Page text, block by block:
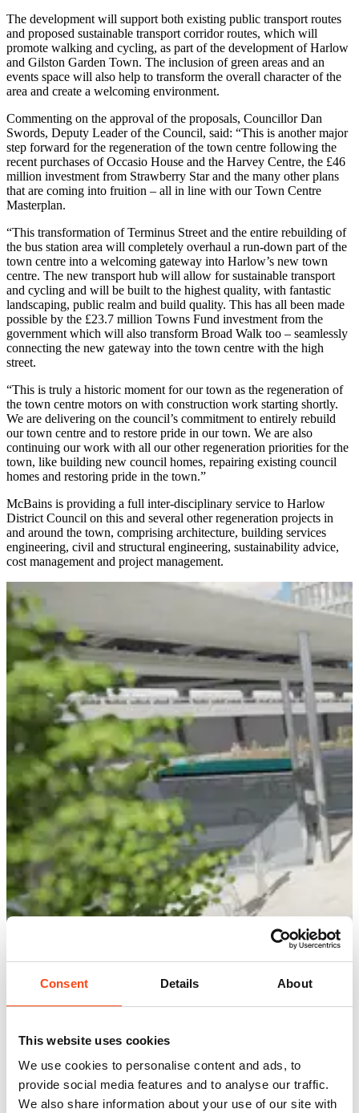
Consent Details About
This website uses cookies
We use cookies to personalise content and ads, to
provide social media features and to analyse our traffic.
We also share information about your use of our site with
The development will support both existing public transport routes
and proposed sustainable transport corridor routes, which will
promote walking and cycling, as part of the development of Harlow
and Gilston Garden Town. The inclusion of green areas and an
events space will also help to transform the overall character of the
area and create a welcoming environment.
Commenting on the approval of the proposals, Councillor Dan
Swords, Deputy Leader of the Council, said: “This is another major
step forward for the regeneration of the town centre following the
recent purchases of Occasio House and the Harvey Centre, the £46
million investment from Strawberry Star and the many other plans
that are coming into fruition – all in line with our Town Centre
Masterplan.
“This transformation of Terminus Street and the entire rebuilding of
the bus station area will completely overhaul a run-down part of the
town centre into a welcoming gateway into Harlow’s new town
centre. The new transport hub will allow for sustainable transport
and cycling and will be built to the highest quality, with fantastic
landscaping, public realm and build quality. This has all been made
possible by the £23.7 million Towns Fund investment from the
government which will also transform Broad Walk too – seamlessly
connecting the new gateway into the town centre with the high
street.
“This is truly a historic moment for our town as the regeneration of
the town centre motors on with construction work starting shortly.
We are delivering on the council’s commitment to entirely rebuild
our town centre and to restore pride in our town. We are also
continuing our work with all our other regeneration priorities for the
town, like building new council homes, repairing existing council
homes and restoring pride in the town.”
McBains is providing a full inter-disciplinary service to Harlow
District Council on this and several other regeneration projects in
and around the town, comprising architecture, building services
engineering, civil and structural engineering, sustainability advice,
cost management and project management.